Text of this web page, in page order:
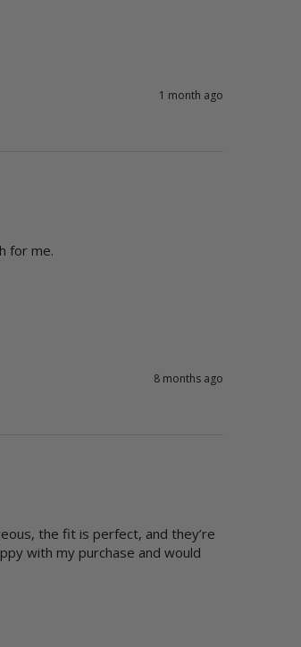
1 month ago
for me.
8 months ago
the fit is perfect, and they’re
with my purchase and would